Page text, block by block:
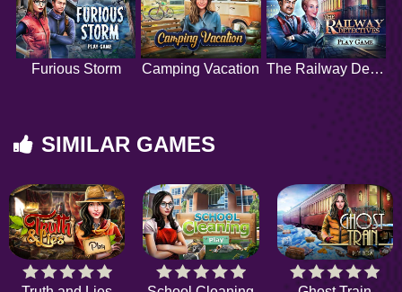
Furious Storm Camping Vacation The Railway Detectives
SIMILAR GAMES